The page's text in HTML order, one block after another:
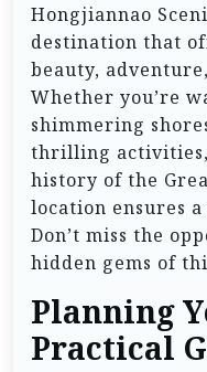
Hongjiannao
destination that
beauty,
Whether you’re
shimmering
thrilling
history of the
location ensures
Don’t miss the
hidden gems of
Planning
Practical